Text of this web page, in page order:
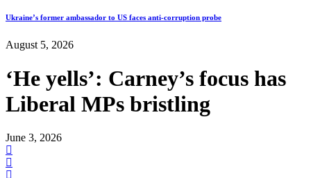
Ukraine’s former ambassador to US faces anti-corruption probe
August 5, 2026
‘He yells’: Carney’s focus has
Liberal MPs bristling
June 3, 2026